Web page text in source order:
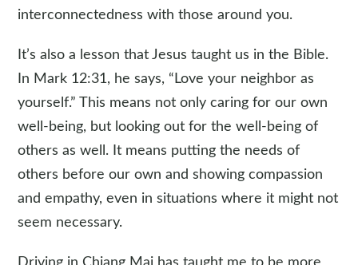
interconnectedness with those around you.
It’s also a lesson that Jesus taught us in the Bible.
In Mark 12:31, he says, “Love your neighbor as
yourself.” This means not only caring for our own
well-being, but looking out for the well-being of
others as well. It means putting the needs of
others before our own and showing compassion
and empathy, even in situations where it might not
seem necessary.